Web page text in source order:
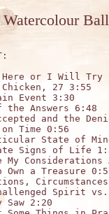
or I Will Try
27 3:55
Event 3:30
Answers 6:48
and the
Time 0:56
State of
Signs of Life
Considerations
Own a Treasure
Spirit
Saw 2:20